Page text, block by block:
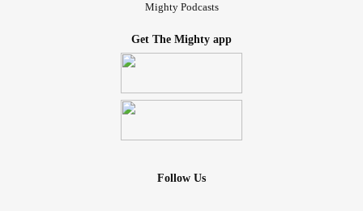
Mighty Podcasts
Get The Mighty app
Follow Us